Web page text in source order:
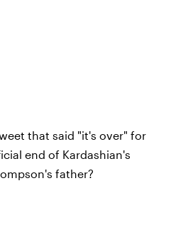
that said "it's over" for
end of Kardashian's
father?